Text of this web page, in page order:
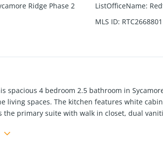
Ridge Phase 2 ListOfficeName:
MLS ID: RTC2668801
spacious 4 bedroom 2.5 bathroom in
living spaces. The kitchen features white
the primary suite with walk in closet, dual
the 3D tour online and schedule a private